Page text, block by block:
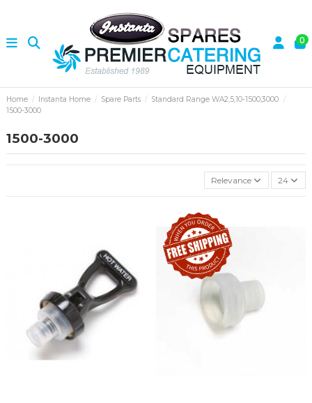
0
Home Instanta Home Spare Parts
Standard Range WA2,5,10-1500,3000
1500-3000
1500-3000
Relevance 24